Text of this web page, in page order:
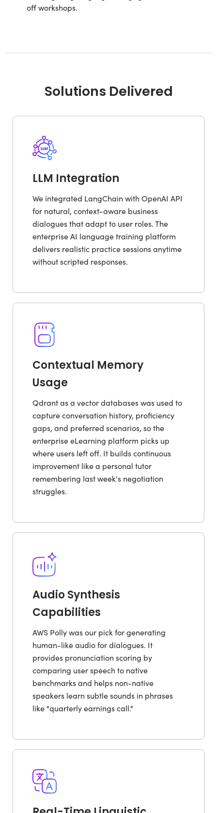
off workshops.
Solutions Delivered
LLM Integration
We integrated LangChain with OpenAI API
for natural, context-aware business
dialogues that adapt to user roles. The
enterprise AI language training platform
delivers realistic practice sessions anytime
without scripted responses.
Contextual Memory
Usage
Qdrant as a vector databases was used to
capture conversation history, proficiency
gaps, and preferred scenarios, so the
enterprise eLearning platform picks up
where users left off. It builds continuous
improvement like a personal tutor
remembering last week's negotiation
struggles.
Audio Synthesis
Capabilities
AWS Polly was our pick for generating
human-like audio for dialogues. It
provides pronunciation scoring by
comparing user speech to native
benchmarks and helps non-native
speakers learn subtle sounds in phrases
like "quarterly earnings call."